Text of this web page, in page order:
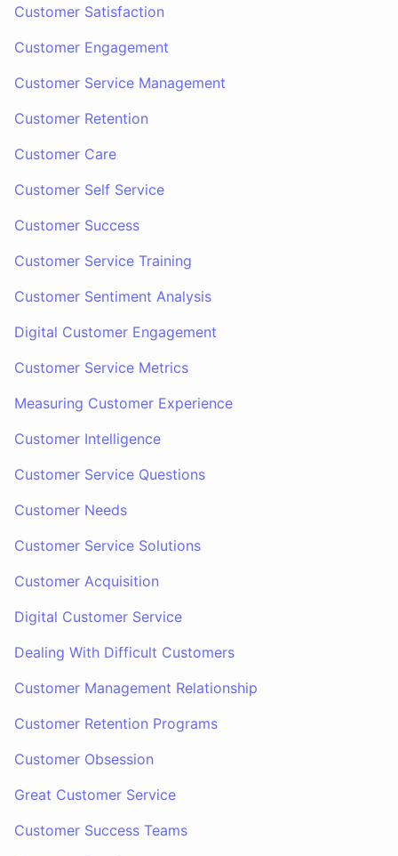
Customer Satisfaction
Customer Engagement
Customer Service Management
Customer Retention
Customer Care
Customer Self Service
Customer Success
Customer Service Training
Customer Sentiment Analysis
Digital Customer Engagement
Customer Service Metrics
Measuring Customer Experience
Customer Intelligence
Customer Service Questions
Customer Needs
Customer Service Solutions
Customer Acquisition
Digital Customer Service
Dealing With Difficult Customers
Customer Management Relationship
Customer Retention Programs
Customer Obsession
Great Customer Service
Customer Success Teams